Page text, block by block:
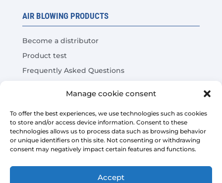
Manage cookie consent
To offer the best experiences, we use technologies such as cookies
to store and/or access device information. Consent to these
technologies allows us to process data such as browsing behavior
or unique identifiers on this site. Not consenting or withdrawing
consent may negatively impact certain features and functions.
Accept
AIR BLOWING PRODUCTS
Become a distributor
Product test
Frequently Asked Questions
LEGAL
Legal warning
Privacy Policy
Platform sales conditions